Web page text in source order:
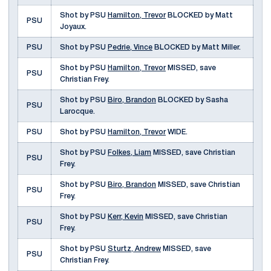
PSU
Shot by PSU Hamilton, TrevorBLOCKED by Matt
Joyaux.
PSU Shot by PSU Pedrie, Vince BLOCKED by Matt Miller.
PSU
Shot by PSU Hamilton, TrevorMISSED, save
Christian Frey.
PSU
Shot by PSU Biro, Brandon BLOCKED by Sasha
Larocque.
PSU Shot by PSU Hamilton, TrevorWIDE.
PSU
Shot by PSU Folkes, Liam MISSED, save Christian
Frey.
PSU
Shot by PSU Biro, Brandon MISSED, save Christian
Frey.
PSU
Shot by PSU Kerr, Kevin MISSED, save Christian
Frey.
PSU
Shot by PSU Sturtz, Andrew MISSED, save
Christian Frey.